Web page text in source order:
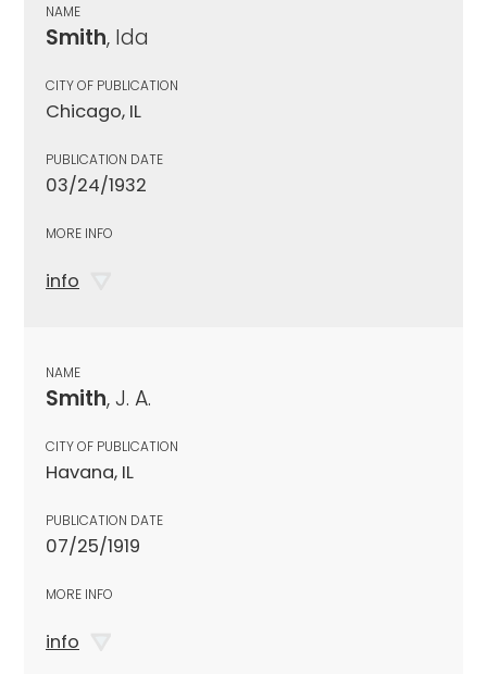
NAME
Smith, Ida
CITY OF PUBLICATION
Chicago, IL
PUBLICATION DATE
03/24/1932
MORE INFO
info
NAME
Smith, J. A.
CITY OF PUBLICATION
Havana, IL
PUBLICATION DATE
07/25/1919
MORE INFO
info